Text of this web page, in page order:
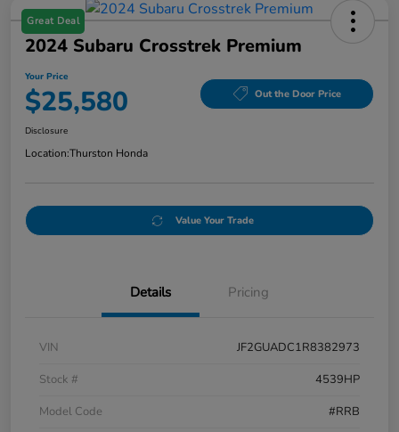
Great Deal
2024 Subaru Crosstrek Premium
Your Price
$25,580 Out the Door Price
Disclosure
Location:Thurston Honda
Value Your Trade
Details Pricing
VIN
JF2GUADC1R8382973
Stock #
4539HP
Model Code
#RRB